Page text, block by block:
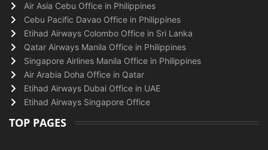
Air Asia Cebu Office in Philippines
Cebu Pacific Davao Office in Philippines
Etihad Airways Colombo Office in Sri Lanka
Qatar Airways Manila Office in Philippines
Singapore Airlines Manila Office in Philippines
Air Arabia Doha Office in Qatar
Etihad Airways Dubai Office in UAE
Etihad Airways Singapore Office
TOP PAGES